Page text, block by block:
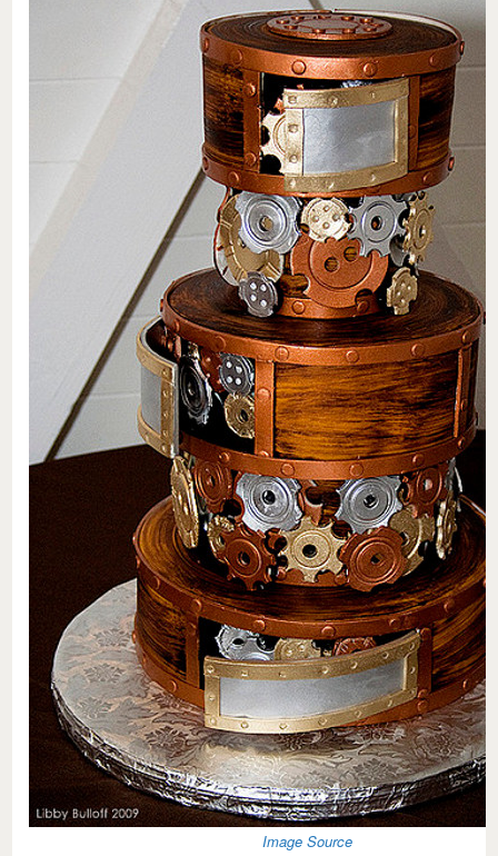
Image Source